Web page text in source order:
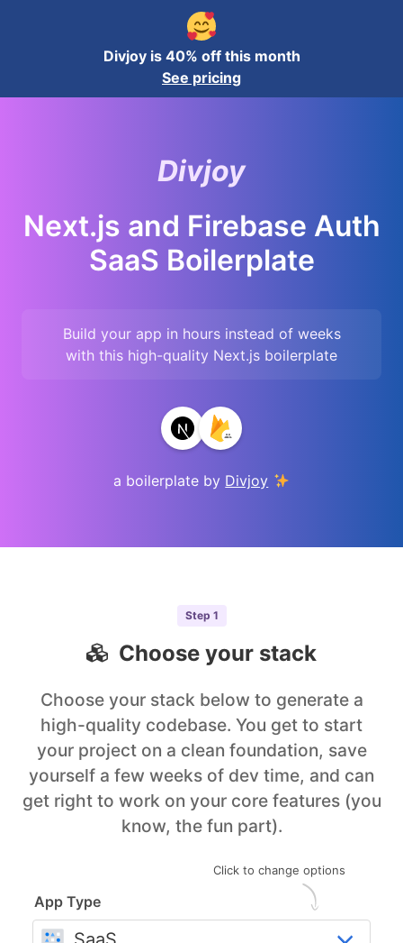
Divjoy is 40% off this month
See pricing
Divjoy
Next.js and Firebase Auth
SaaS Boilerplate
Build your app in hours instead of weeks
with this high-quality Next.js boilerplate
a boilerplate by Divjoy
Step 1
Choose your stack
Choose your stack below to generate a
high-quality codebase. You get to start
your project on a clean foundation, save
yourself a few weeks of dev time, and can
get right to work on your core features (you
know, the fun part).
Click to change options
App Type